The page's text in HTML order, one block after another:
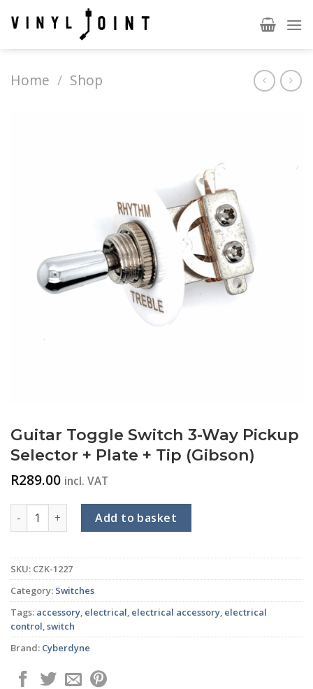
Home / Shop
Guitar Toggle Switch 3-Way Pickup
Selector + Plate + Tip (Gibson)
R289.00 incl. VAT
Guitar Toggle Switch 3-Way Pickup Selector + Plate + Tip
Add to basket
SKU: CZK-1227
Category: Switches
Tags: accessory, electrical, electrical accessory, electrical
control,switch
Brand: Cyberdyne